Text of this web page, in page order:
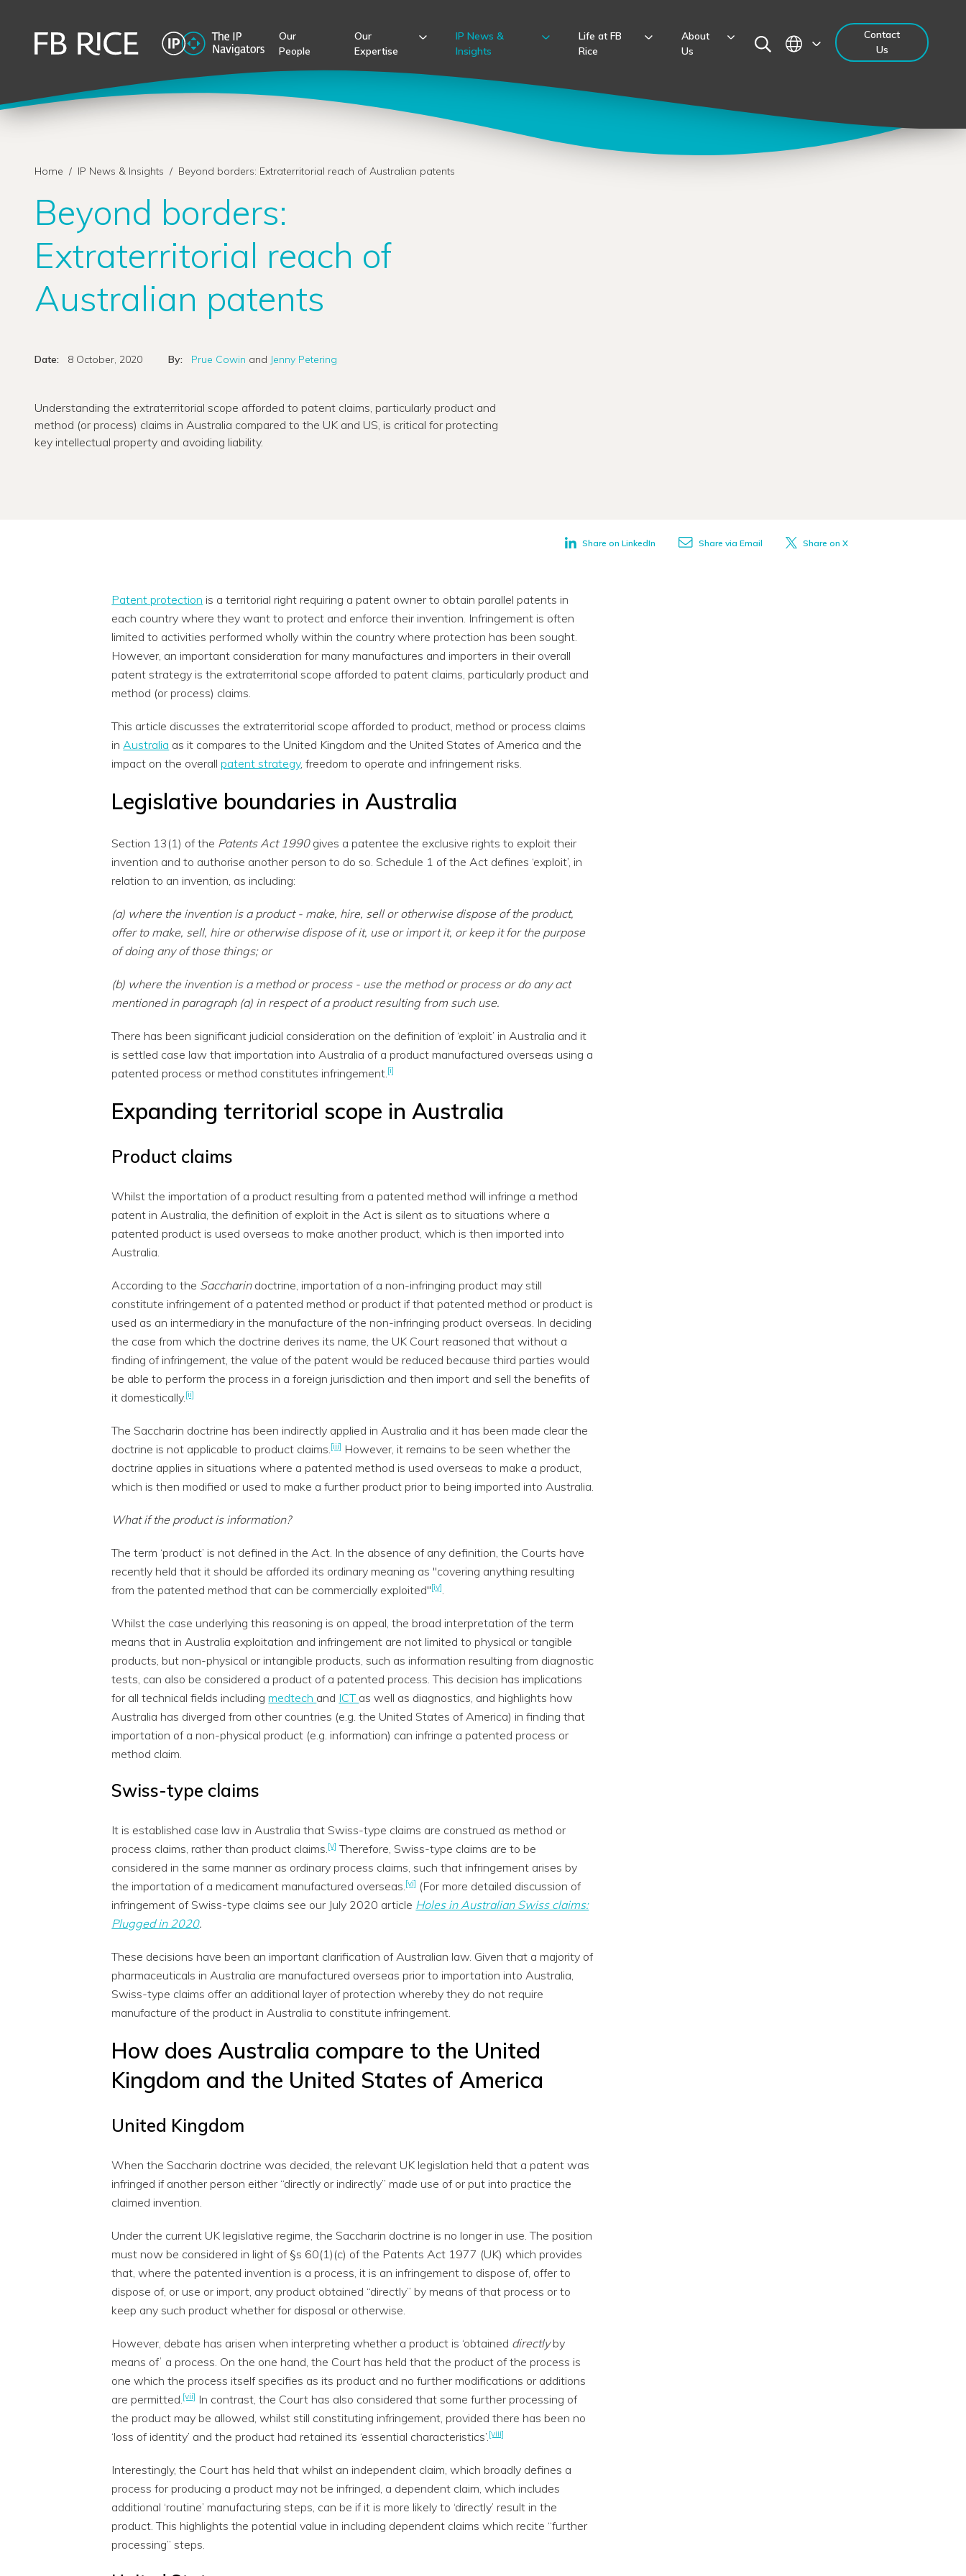
Our
People
Our
Expertise
IP News &
Insights
Life at FB
Rice
About
Us
Contact
Us
Home / IP News & Insights / Beyond borders: Extraterritorial reach of Australian patents
Beyond borders:
Extraterritorial reach of
Australian patents
Date: 8 October, 2020 By: Prue Cowin and Jenny Petering
Understanding the extraterritorial scope afforded to patent claims, particularly product and
method (or process) claims in Australia compared to the UK and US, is critical for protecting
key intellectual property and avoiding liability.
Share on LinkedIn Share via Email Share on X
Patent protection is a territorial right requiring a patent owner to obtain parallel patents in
each country where they want to protect and enforce their invention. Infringement is often
limited to activities performed wholly within the country where protection has been sought.
However, an important consideration for many manufactures and importers in their overall
patent strategy is the extraterritorial scope afforded to patent claims, particularly product and
method (or process) claims.
This article discusses the extraterritorial scope afforded to product, method or process claims
in Australia as it compares to the United Kingdom and the United States of America and the
impact on the overallpatent strategy, freedom to operate and infringement risks.
Legislative boundaries in Australia
Section 13(1) of the Patents Act 1990gives a patentee the exclusive rights to exploit their
invention and to authorise another person to do so. Schedule 1 of the Act defines ‘exploit’, in
relation to an invention, as including:
(a) where the invention is a product - make, hire, sell or otherwise dispose of the product,
offer to make, sell, hire or otherwise dispose of it, use or import it, or keep it for the purpose
of doing any of those things; or
(b) where the invention is a method or process - use the method or process or do any act
mentioned in paragraph (a) in respect of a product resulting from such use.
There has been significant judicial consideration on the definition of ‘exploit’ in Australia and it
is settled case law that importation into Australia of a product manufactured overseas using a
patented process or method constitutes infringement. [i]
Expanding territorial scope in Australia
Product claims
Whilst the importation of a product resulting from a patented method will infringe a method
patent in Australia, the definition of exploit in the Act is silent as to situations where a
patented product is used overseas to make another product, which is then imported into
Australia.
According to the Saccharindoctrine, importation of a non-infringing product may still
constitute infringement of a patented method or product if that patented method or product is
used as an intermediary in the manufacture of the non-infringing product overseas. In deciding
the case from which the doctrine derives its name, the UK Court reasoned that without a
finding of infringement, the value of the patent would be reduced because third parties would
be able to perform the process in a foreign jurisdiction and then import and sell the benefits of
it domestically. [ii]
The Saccharin doctrine has been indirectly applied in Australia and it has been made clear the
doctrine is not applicable to product claims. [iii] However, it remains to be seen whether the
doctrine applies in situations where a patented method is used overseas to make a product,
which is then modified or used to make a further product prior to being imported into Australia.
What if the product is information?
The term ‘product’ is not defined in the Act. In the absence of any definition, the Courts have
recently held that it should be afforded its ordinary meaning as "covering anything resulting
from the patented method that can be commercially exploited"[iv]
Whilst the case underlying this reasoning is on appeal, the broad interpretation of the term
means that in Australia exploitation and infringement are not limited to physical or tangible
products, but non-physical or intangible products, such as information resulting from diagnostic
tests, can also be considered a product of a patented process. This decision has implications
for all technical fields includingmedtech and ICT as well as diagnostics, and highlights how
Australia has diverged from other countries (e.g. the United States of America) in finding that
importation of a non-physical product (e.g. information) can infringe a patented process or
method claim.
Swiss-type claims
It is established case law in Australia that Swiss-type claims are construed as method or
process claims, rather than product claims. [v] Therefore, Swiss-type claims are to be
considered in the same manner as ordinary process claims, such that infringement arises by
the importation of a medicament manufactured overseas. [vi] (For more detailed discussion of
infringement of Swiss-type claims see our July 2020 article Holes in Australian Swiss claims:
Plugged in 2020.
These decisions have been an important clarification of Australian law. Given that a majority of
pharmaceuticals in Australia are manufactured overseas prior to importation into Australia,
Swiss-type claims offer an additional layer of protection whereby they do not require
manufacture of the product in Australia to constitute infringement.
How does Australia compare to the United
Kingdom and the United States of America
United Kingdom
When the Saccharin doctrine was decided, the relevant UK legislation held that a patent was
infringed if another person either “directly or indirectly” made use of or put into practice the
claimed invention.
Under the current UK legislative regime, the Saccharin doctrine is no longer in use. The position
must now be considered in light of §s 60(1)(c) of the Patents Act 1977 (UK) which provides
that, where the patented invention is a process, it is an infringement to dispose of, offer to
dispose of, or use or import, any product obtained “directly” by means of that process or to
keep any such product whether for disposal or otherwise.
However, debate has arisen when interpreting whether a product is ‘obtained directlyby
means ofʼ a process. On the one hand, the Court has held that the product of the process is
one which the process itself specifies as its product and no further modifications or additions
are permitted. [vii] In contrast, the Court has also considered that some further processing of
the product may be allowed, whilst still constituting infringement, provided there has been no
‘loss of identity’ and the product had retained its ‘essential characteristics’. [viii]
Interestingly, the Court has held that whilst an independent claim, which broadly defines a
process for producing a product may not be infringed, a dependent claim, which includes
additional ‘routine’ manufacturing steps, can be if it is more likely to ‘directly’ result in the
product. This highlights the potential value in including dependent claims which recite “further
processing” steps.